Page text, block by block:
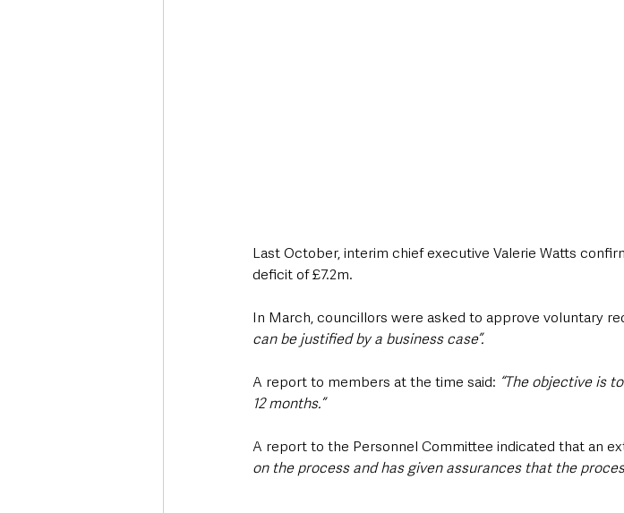
Last October, interim chief executive Valerie Watts
deficit of £7.2m.
In March, councillors were asked to approve voluntary
can be justified by a business case”.
A report to members at the time said: “The objective is
12 months.”
A report to the Personnel Committee indicated that an
on the process and has given assurances that the